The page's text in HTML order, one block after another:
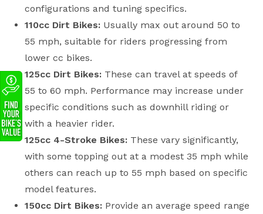
configurations and tuning specifics.
110cc Dirt Bikes: Usually max out around 50 to
55 mph, suitable for riders progressing from
lower cc bikes.
125cc Dirt Bikes: These can travel at speeds of
55 to 60 mph. Performance may increase under
specific conditions such as downhill riding or
with a heavier rider.
125cc 4-Stroke Bikes: These vary significantly,
with some topping out at a modest 35 mph while
others can reach up to 55 mph based on specific
model features.
150cc Dirt Bikes: Provide an average speed range